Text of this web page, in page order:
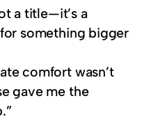
a title—it’s a
something bigger
comfort wasn’t
gave me the